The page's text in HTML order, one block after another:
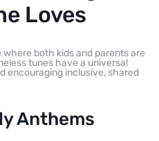
Loves
both kids and parents are
tunes have a universal
encouraging inclusive, shared
Anthems